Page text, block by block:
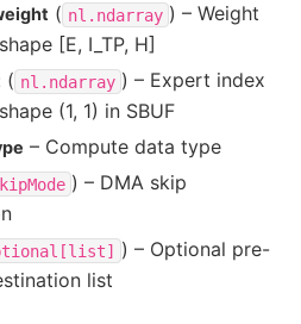
( nl.ndarray ) – Weight
[E, I_TP, H]
( nl.ndarray ) – Expert index
(1, 1) in SBUF
– Compute data type
) – DMA skip
) – Optional pre-
list